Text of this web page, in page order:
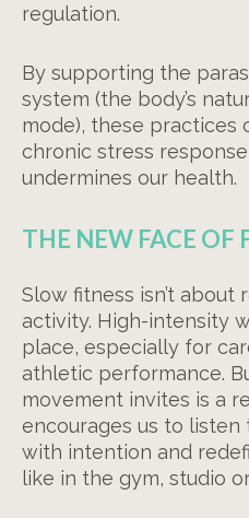
regulation.
By supporting the
system (the body’s
mode), these practices
chronic stress
undermines our health.
THE NEW FACE OF
Slow fitness isn’t
activity. High-intensity
place, especially for
athletic performance.
movement invites is a
encourages us to listen
with intention and
like in the gym, studio